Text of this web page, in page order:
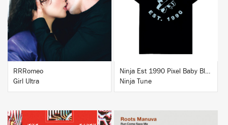
BUY
RRRomeo
Girl Ultra
BUY
Ninja Est 1990 Pixel Baby Blue T-Shirt
Ninja Tune